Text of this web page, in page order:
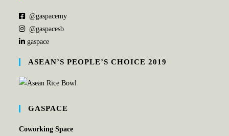
@gaspacemy
@gaspacesb
gaspace
ASEAN’S PEOPLE’S CHOICE 2019
GASPACE
Coworking Space